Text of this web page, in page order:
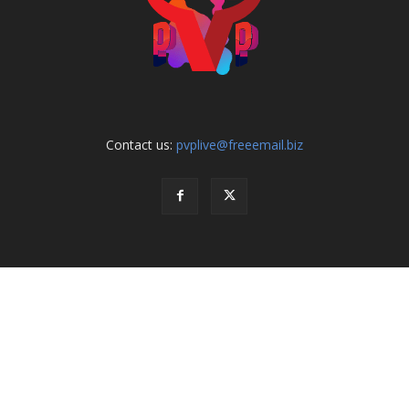
Contact us: pvplive@freeemail.biz